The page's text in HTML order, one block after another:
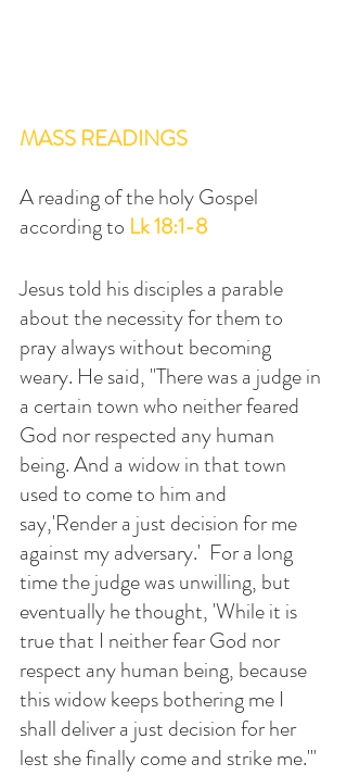
MASS READINGS
A reading of the holy Gospel
according to Lk 18:1-8
Jesus told his disciples a parable
about the necessity for them to
pray always without becoming
weary. He said, "There was a judge in
a certain town who neither feared
God nor respected any human
being. And a widow in that town
used to come to him and
say,'Render a just decision for me
against my adversary.'  For a long
time the judge was unwilling, but
eventually he thought, 'While it is
true that I neither fear God nor
respect any human being, because
this widow keeps bothering me I
shall deliver a just decision for her
lest she finally come and strike me.'"